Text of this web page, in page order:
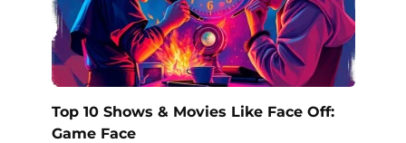
Top 10 Shows & Movies Like Face Off:
Game Face